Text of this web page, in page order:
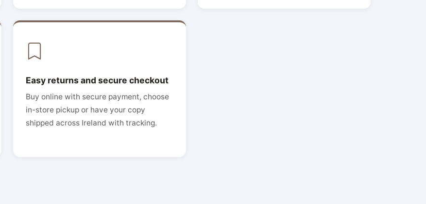
Easy returns and secure checkout
Buy online with secure payment, choose
in-store pickup or have your copy
shipped across Ireland with tracking.